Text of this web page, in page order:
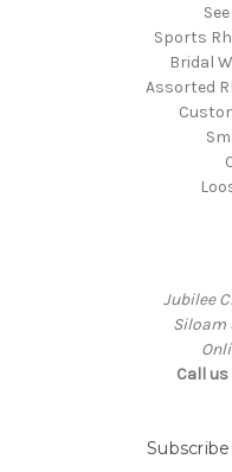
Sports
Bridal
Assorted
Jubilee
Siloam
Call